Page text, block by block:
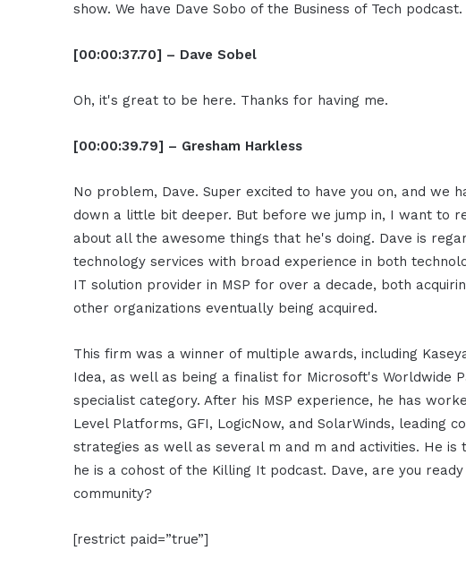
show. We have Dave Sobo of the Business of Tech
[00:00:37.70] – Dave Sobel
Oh, it's great to be here. Thanks for having me.
[00:00:39.79] – Gresham Harkless
No problem, Dave. Super excited to have you on, and we
down a little bit deeper. But before we jump in, I want to
about all the awesome things that he's doing. Dave is
technology services with broad experience in both
IT solution provider in MSP for over a decade, both
other organizations eventually being acquired.
This firm was a winner of multiple awards, including
Idea, as well as being a finalist for Microsoft's Worldwide
specialist category. After his MSP experience, he has
Level Platforms, GFI, LogicNow, and SolarWinds, leading
strategies as well as several m and m and activities. He is
he is a cohost of the Killing It podcast. Dave, are you
community?
[restrict paid=”true”]